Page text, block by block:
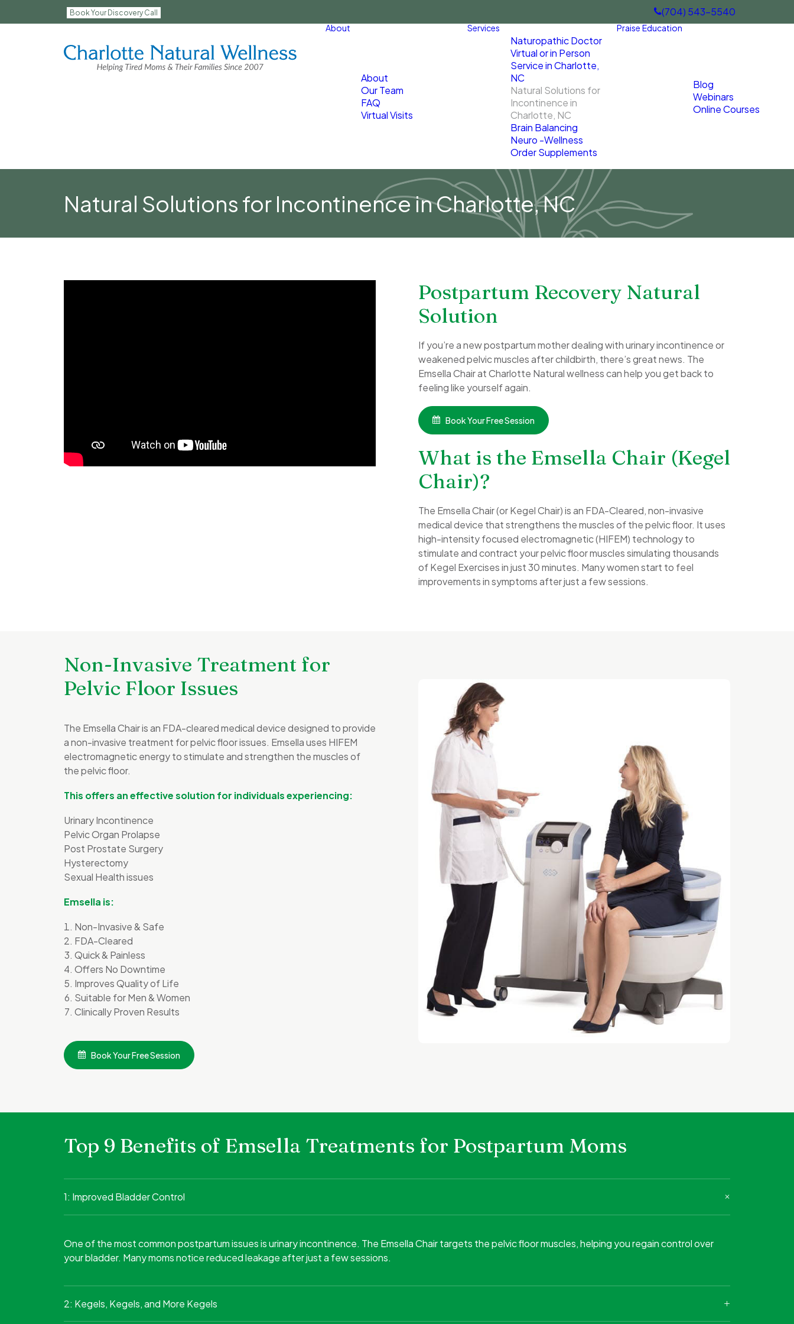
Book Your Discovery Call (704) 543-5540
About
About
Our Team
FAQ
Virtual Visits
Services
Naturopathic Doctor
Virtual or in Person
Service in Charlotte,
NC
Natural Solutions for
Incontinence in
Charlotte, NC
Brain Balancing
Neuro -Wellness
Order Supplements
Praise Education
Blog
Webinars
Online Courses
Natural Solutions for Incontinence in Charlotte, NC
Postpartum Recovery Natural
Solution
If you’re a new postpartum mother dealing with urinary incontinence or
weakened pelvic muscles after childbirth, there’s great news. The
Emsella Chair at Charlotte Natural wellness can help you get back to
feeling like yourself again.
Book Your Free Session
What is the Emsella Chair (Kegel
Chair)?
The Emsella Chair (or Kegel Chair) is an FDA-Cleared, non-invasive
medical device that strengthens the muscles of the pelvic floor. It uses
high-intensity focused electromagnetic (HIFEM) technology to
stimulate and contract your pelvic floor muscles simulating thousands
of Kegel Exercises in just 30 minutes. Many women start to feel
improvements in symptoms after just a few sessions.
Non-Invasive Treatment for
Pelvic Floor Issues
The Emsella Chair is an FDA-cleared medical device designed to provide
a non-invasive treatment for pelvic floor issues. Emsella uses HIFEM
electromagnetic energy to stimulate and strengthen the muscles of
the pelvic floor.
This offers an effective solution for individuals experiencing:
Urinary Incontinence
Pelvic Organ Prolapse
Post Prostate Surgery
Hysterectomy
Sexual Health issues
Emsella is:
Non-Invasive & Safe
FDA-Cleared
Quick & Painless
Offers No Downtime
Improves Quality of Life
Suitable for Men & Women
Clinically Proven Results
Book Your Free Session
Top 9 Benefits of Emsella Treatments for Postpartum Moms
1: Improved Bladder Control
One of the most common postpartum issues is urinary incontinence. The Emsella Chair targets the pelvic floor muscles, helping you regain control over
your bladder. Many moms notice reduced leakage after just a few sessions.
2: Kegels, Kegels, and More Kegels